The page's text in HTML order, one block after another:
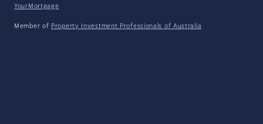
YourMortgage
Member of Property Investment Professionals of Australia